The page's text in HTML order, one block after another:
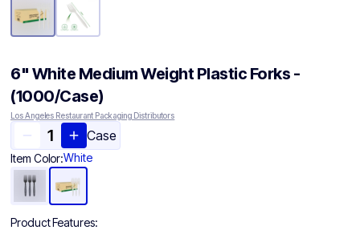
6" White Medium Weight Plastic Forks -
(1000/Case)
Los Angeles Restaurant Packaging Distributors
Case
Item Color:White
Product Features: